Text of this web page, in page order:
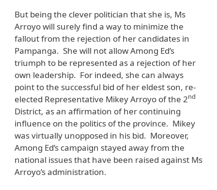
But being the clever politician that she is, Ms
Arroyo will surely find a way to minimize the
fallout from the rejection of her candidates in
Pampanga. She will not allow Among Ed’s
triumph to be represented as a rejection of her
own leadership. For indeed, she can always
point to the successful bid of her eldest son, re-
elected Representative Mikey Arroyo of the 2nd
District, as an affirmation of her continuing
influence on the politics of the province. Mikey
was virtually unopposed in his bid. Moreover,
Among Ed’s campaign stayed away from the
national issues that have been raised against Ms
Arroyo’s administration.